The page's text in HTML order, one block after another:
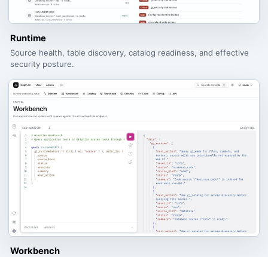
Runtime
Source health, table discovery, catalog readiness, and effective
security posture.
Workbench